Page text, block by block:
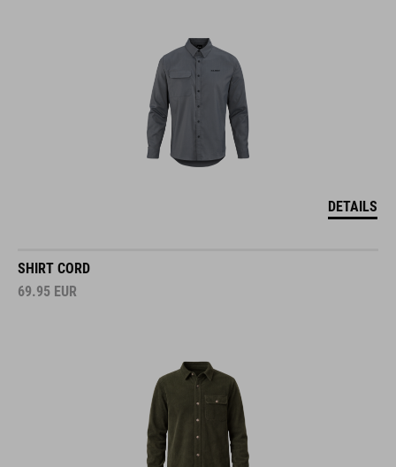
DETAILS
SHIRT CORD
69.95 EUR